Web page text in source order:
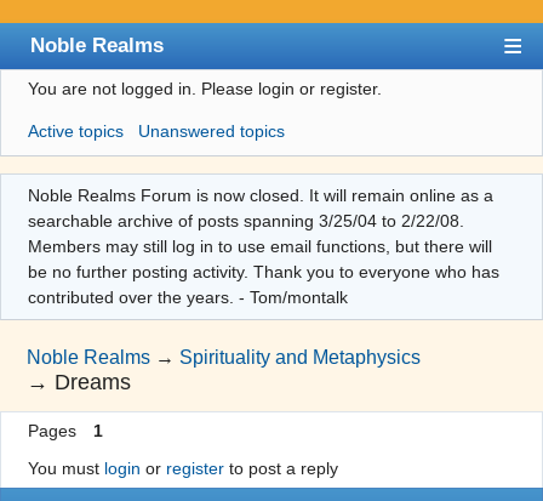
Noble Realms
Index
User list
Search
Register
Login
You are not logged in. Please login or register.
Active topics Unanswered topics
Noble Realms Forum is now closed. It will remain online as a
searchable archive of posts spanning 3/25/04 to 2/22/08.
Members may still log in to use email functions, but there will
be no further posting activity. Thank you to everyone who has
contributed over the years. - Tom/montalk
Noble Realms → Spirituality and Metaphysics
→ Dreams
Pages
1
You must login or registerto post a reply